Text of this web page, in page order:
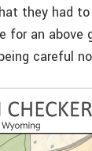
they had
for an above
careful